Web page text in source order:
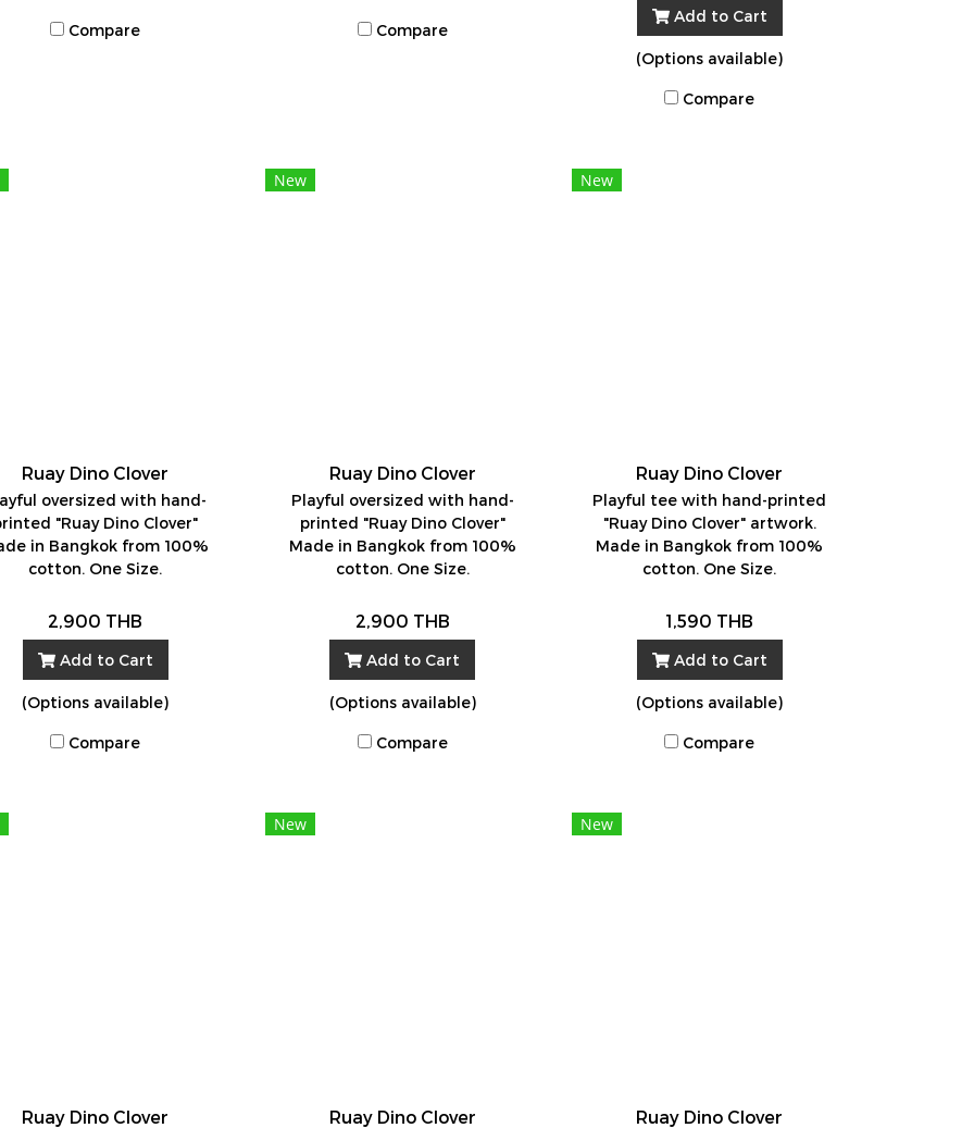
Compare Compare
Add to Cart
(Options available)
Compare
Ruay Dino Clover
oversized with hand-
"Ruay Dino Clover"
in Bangkok from 100%
cotton. One Size.
2,900 THB
Add to Cart
(Options available)
Compare
New
Ruay Dino Clover
Playful oversized with hand-
printed "Ruay Dino Clover"
Made in Bangkok from 100%
cotton. One Size.
2,900 THB
Add to Cart
(Options available)
Compare
New
Ruay Dino Clover
Playful tee with hand-printed
"Ruay Dino Clover" artwork.
Made in Bangkok from 100%
cotton. One Size.
1,590 THB
Add to Cart
(Options available)
Compare
Ruay Dino Clover
New
Ruay Dino Clover
New
Ruay Dino Clover